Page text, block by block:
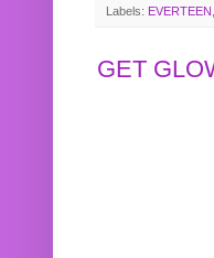
Labels: EVERTEEN
GET